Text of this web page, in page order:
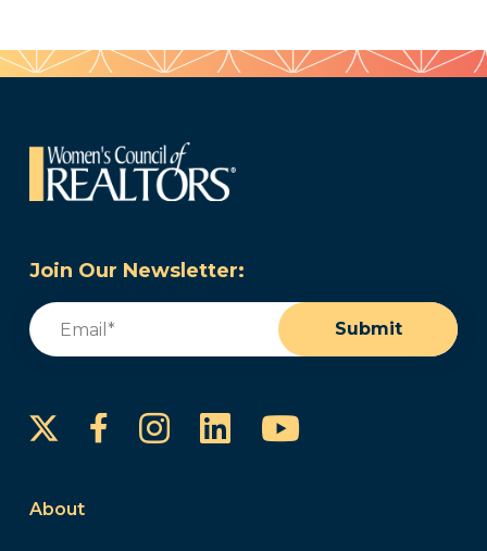
Join Our Newsletter:
Email
Submit
FacebookInstagram
LinkedInYouTube
About